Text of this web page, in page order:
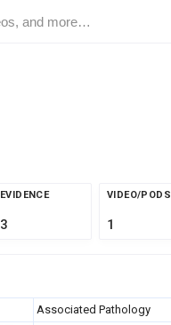
EVIDENCE
3
VIDEO/PODS
1
Associated Pathology